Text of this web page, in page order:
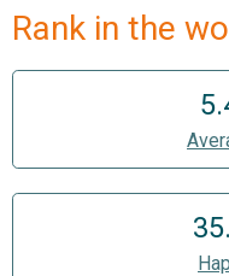
Rank in the